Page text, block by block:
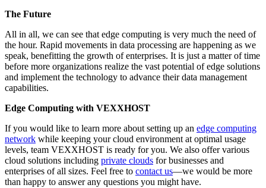
The Future
All in all, we can see that edge computing is very much the need of
the hour. Rapid movements in data processing are happening as we
speak, benefitting the growth of enterprises. It is just a matter of time
before more organizations realize the vast potential of edge solutions
and implement the technology to advance their data management
capabilities.
Edge Computing with VEXXHOST
If you would like to learn more about setting up an edge computing
network while keeping your cloud environment at optimal usage
levels, team VEXXHOST is ready for you. We also offer various
cloud solutions including private clouds for businesses and
enterprises of all sizes. Feel free to contact us—we would be more
than happy to answer any questions you might have.